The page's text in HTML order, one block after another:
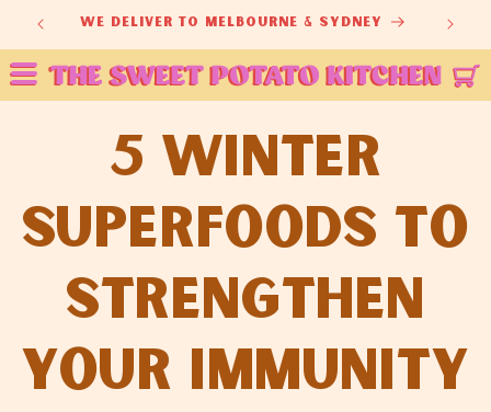
Skip to
content
we deliver to melbourne & sydney
5 Winter
Superfoods to
Strengthen
Your Immunity